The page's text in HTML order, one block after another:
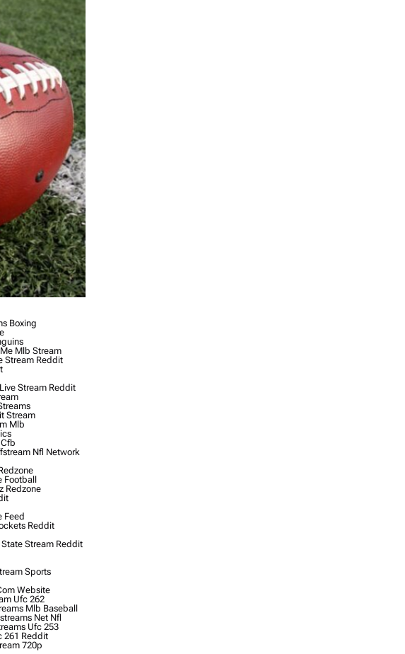
Boxing
Mlb Stream
Stream Reddit
Stream Reddit
Stream
Mlb
Nfl Network
Football
Redzone
Feed
Reddit
Stream Reddit
Sports
Website
Ufc 262
Mlb Baseball
Net Nfl
Ufc 253
261 Reddit
720p